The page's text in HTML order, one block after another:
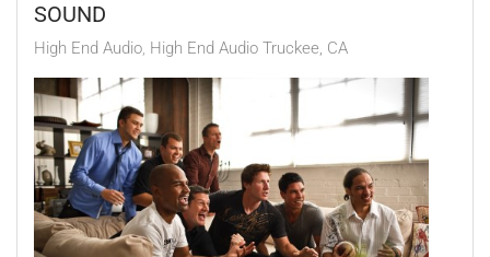
SOUND
High End Audio High End Audio Truckee, CA